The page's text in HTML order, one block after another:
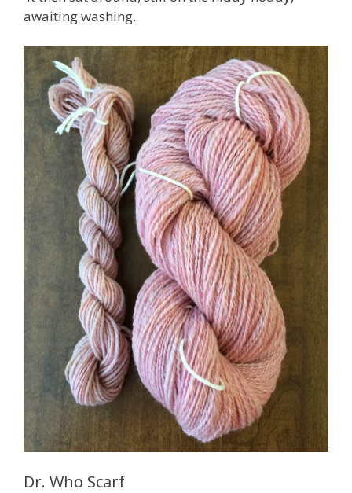
awaiting washing.
Dr. Who Scarf